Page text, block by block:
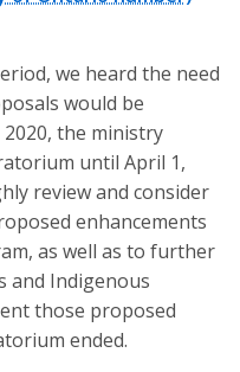
we heard the need
would be
2020, the ministry
until April 1,
review and consider
enhancements
as well as to further
and Indigenous
those proposed
ended.